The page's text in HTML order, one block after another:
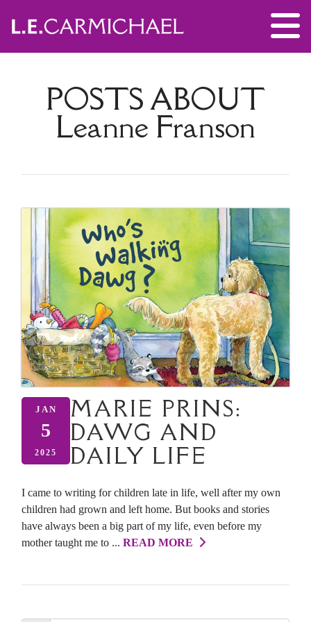
POSTS ABOUT
Leanne Franson
JAN
5
2025
MARIE PRINS:
DAWG AND
DAILY LIFE
I came to writing for children late in life, well after my own
children had grown and left home. But books and stories
have always been a big part of my life, even before my
mother taught me to ... READ MORE